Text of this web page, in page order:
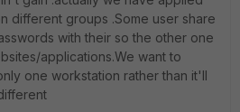
different groups .Some user share
with their so the other one
applications.We want to
one workstation rather than it'll